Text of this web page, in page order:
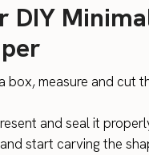
DIY
box, measure and cut
and seal it
start carving the